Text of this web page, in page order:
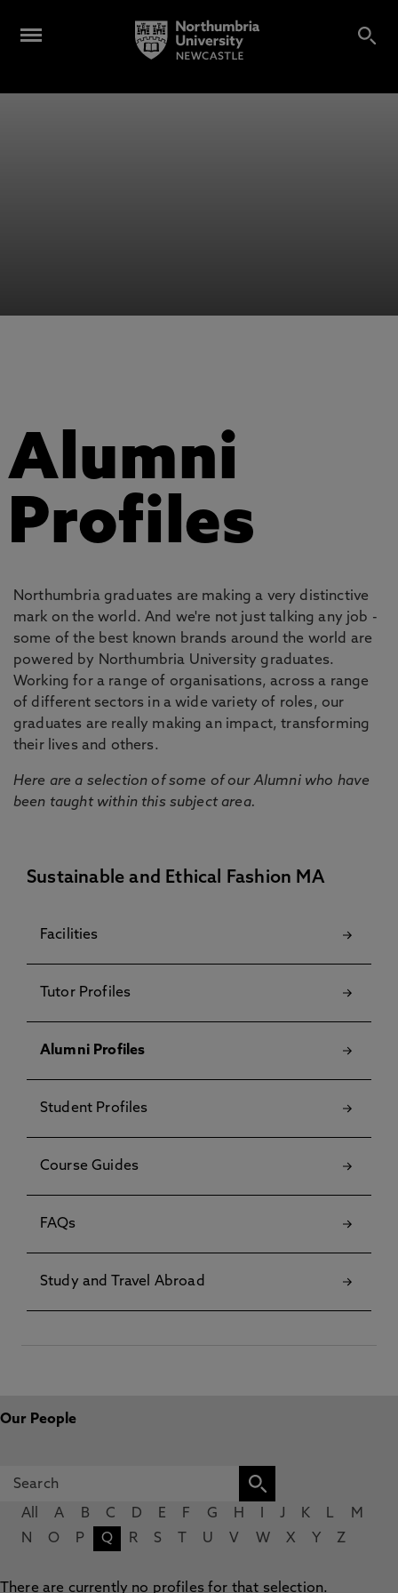
Alumni
Profiles
Northumbria graduates are making a very distinctive
mark on the world. And we're not just talking any job -
some of the best known brands around the world are
powered by Northumbria University graduates.
Working for a range of organisations, across a range
of different sectors in a wide variety of roles, our
graduates are really making an impact, transforming
their lives and others.
Here are a selection of some of our Alumni who have
been taught within this subject area.
Sustainable and Ethical Fashion MA
Facilities
Tutor Profiles
Alumni Profiles
Student Profiles
Course Guides
FAQs
Study and Travel Abroad
Our People
All A B C D E F G H J K L
M
N
O P Q R S U V W X Y Z
There are currently no profiles for that selection.